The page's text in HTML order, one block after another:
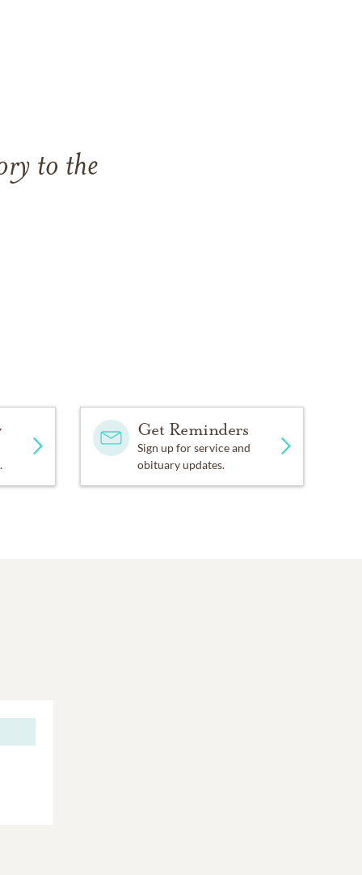
to the
Get Reminders
Sign up for service and
obituary updates.